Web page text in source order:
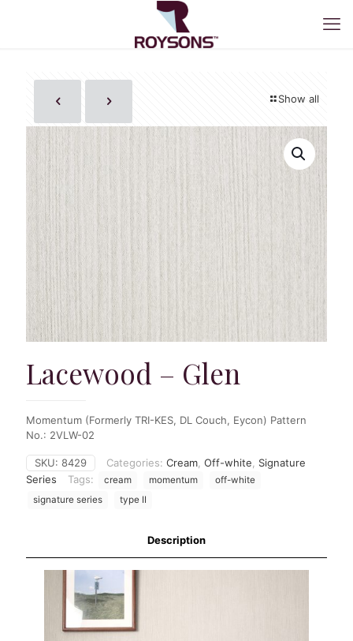
Show all
Lacewood – Glen
Momentum (Formerly TRI-KES, DL Couch, Eycon) Pattern
No.: 2VLW-02
SKU: 8429 Categories: Cream Off-white
Signature
Series
Tags: cream momentum
off-white
signature series
type II
Description